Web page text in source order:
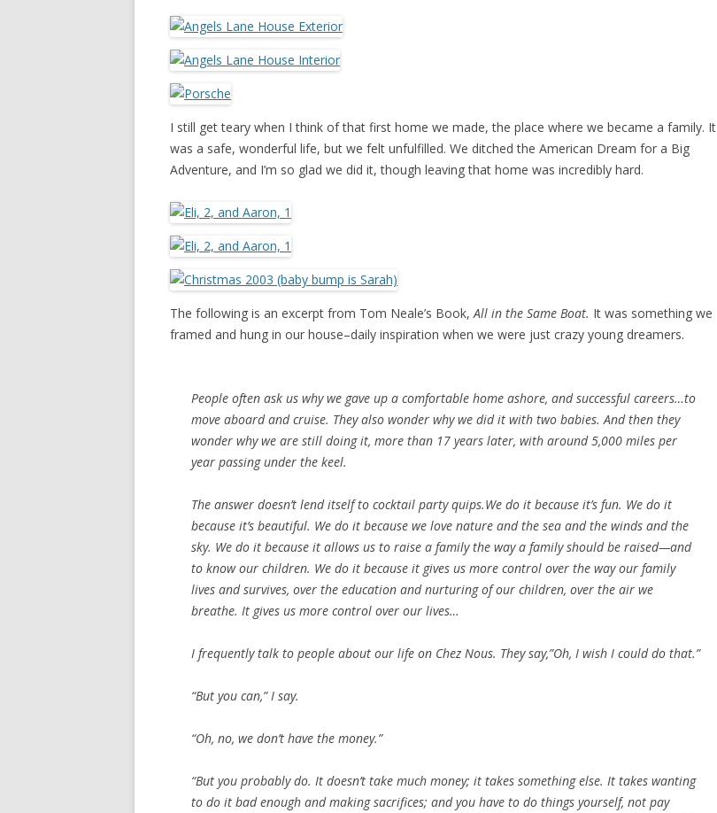
I still get teary when I think of that first home we made, the place where we became a family. It
was a safe, wonderful life, but we felt unfulfilled. We ditched the American Dream for a Big
Adventure, and I’m so glad we did it, though leaving that home was incredibly hard.
The following is an excerpt from Tom Neale’s Book, All in the Same Boat. It was something we
framed and hung in our house–daily inspiration when we were just crazy young dreamers.
People often ask us why we gave up a comfortable home ashore, and successful careers…to
move aboard and cruise. They also wonder why we did it with two babies. And then they
wonder why we are still doing it, more than 17 years later, with around 5,000 miles per
year passing under the keel.
The answer doesn’t lend itself to cocktail party quips.We do it because it’s fun. We do it
because it’s beautiful. We do it because we love nature and the sea and the winds and the
sky. We do it because it allows us to raise a family the way a family should be raised—and
to know our children. We do it because it gives us more control over the way our family
lives and survives, over the education and nurturing of our children, over the air we
breathe. It gives us more control over our lives…
I frequently talk to people about our life on Chez Nous. They say,”Oh, I wish I could do that.”
“But you can,” I say.
“Oh, no, we don’t have the money.”
“But you probably do. It doesn’t take much money; it takes something else. It takes wanting
to do it bad enough and making sacrifices; and you have to do things yourself, not pay